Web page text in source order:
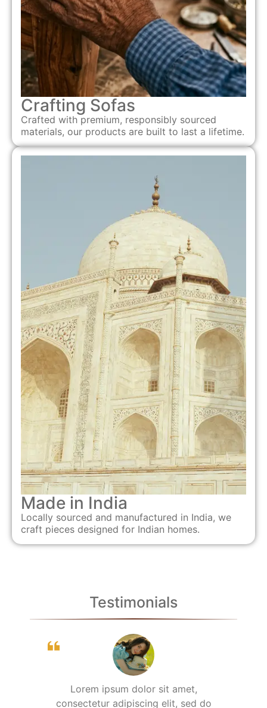
Crafting Sofas
Crafted with premium, responsibly sourced
materials, our products are built to last a lifetime.
Made in India
Locally sourced and manufactured in India, we
craft pieces designed for Indian homes.
Testimonials
Lorem ipsum dolor sit amet,
consectetur adipiscing elit, sed do